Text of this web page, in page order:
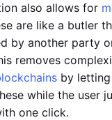
also allows for
are like a butler
by another party
removes
by
while the user
one click.